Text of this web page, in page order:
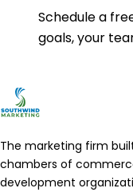
Schedule a
goals, your
The marketing firm
chambers of
development